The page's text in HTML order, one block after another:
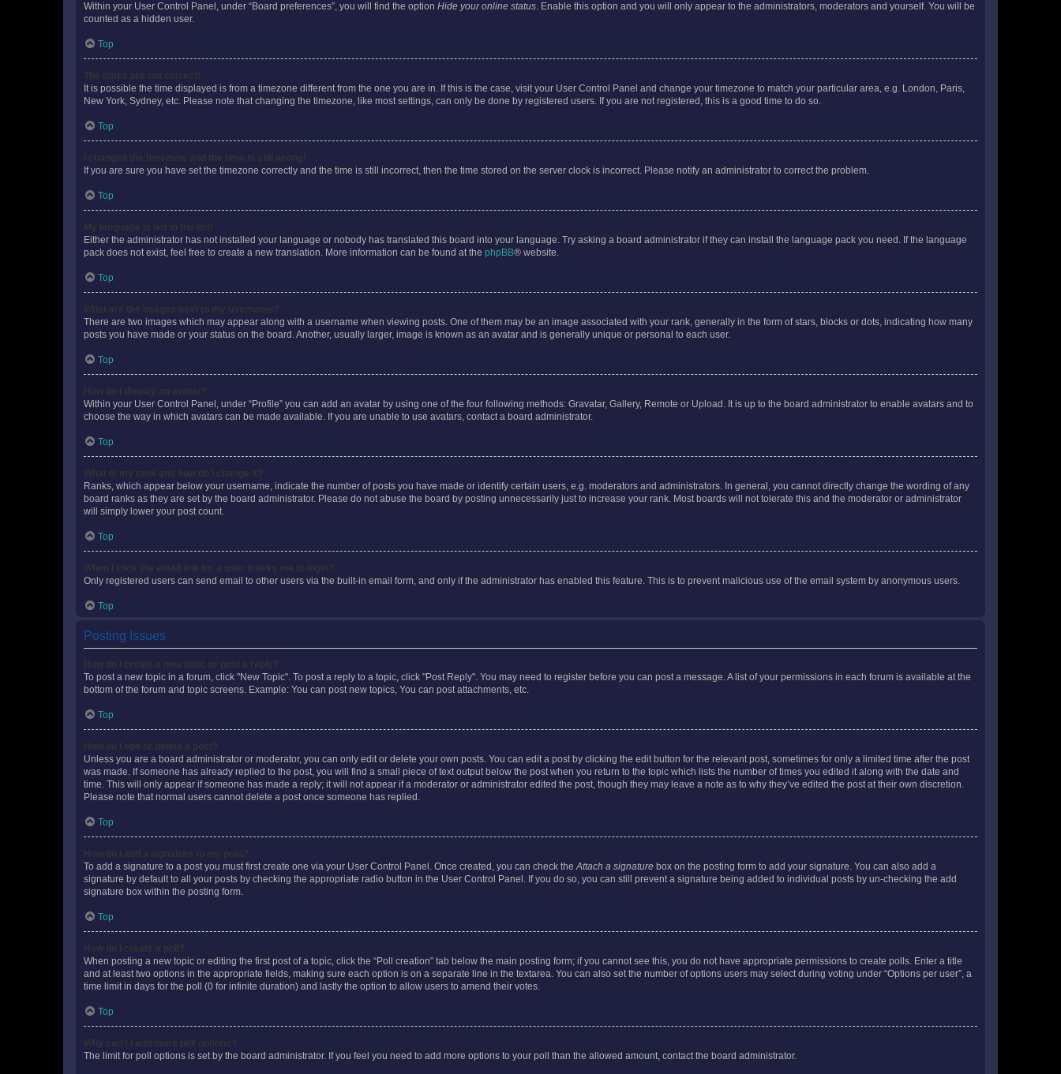
Within your User Control Panel, under “Board preferences”, you will find the option Hide your online status. Enable this option and you will only appear to the administrators, moderators and yourself. You will be
counted as a hidden user.
Top
It is possible the time displayed is from a timezone different from the one you are in. If this is the case, visit your User Control Panel and change your timezone to match your particular area, e.g. London, Paris,
New York, Sydney, etc. Please note that changing the timezone, like most settings, can only be done by registered users. If you are not registered, this is a good time to do so.
Top
If you are sure you have set the timezone correctly and the time is still incorrect, then the time stored on the server clock is incorrect. Please notify an administrator to correct the problem.
Top
Either the administrator has not installed your language or nobody has translated this board into your language. Try asking a board administrator if they can install the language pack you need. If the language
pack does not exist, feel free to create a new translation. More information can be found at the phpBB® website.
Top
There are two images which may appear along with a username when viewing posts. One of them may be an image associated with your rank, generally in the form of stars, blocks or dots, indicating how many
posts you have made or your status on the board. Another, usually larger, image is known as an avatar and is generally unique or personal to each user.
Top
Within your User Control Panel, under “Profile” you can add an avatar by using one of the four following methods: Gravatar, Gallery, Remote or Upload. It is up to the board administrator to enable avatars and to
choose the way in which avatars can be made available. If you are unable to use avatars, contact a board administrator.
Top
Ranks, which appear below your username, indicate the number of posts you have made or identify certain users, e.g. moderators and administrators. In general, you cannot directly change the wording of any
board ranks as they are set by the board administrator. Please do not abuse the board by posting unnecessarily just to increase your rank. Most boards will not tolerate this and the moderator or administrator
will simply lower your post count.
Top
Only registered users can send email to other users via the built-in email form, and only if the administrator has enabled this feature. This is to prevent malicious use of the email system by anonymous users.
Top
Posting Issues
To post a new topic in a forum, click "New Topic". To post a reply to a topic, click "Post Reply". You may need to register before you can post a message. A list of your permissions in each forum is available at the
bottom of the forum and topic screens. Example: You can post new topics, You can post attachments, etc.
Top
Unless you are a board administrator or moderator, you can only edit or delete your own posts. You can edit a post by clicking the edit button for the relevant post, sometimes for only a limited time after the post
was made. If someone has already replied to the post, you will find a small piece of text output below the post when you return to the topic which lists the number of times you edited it along with the date and
time. This will only appear if someone has made a reply; it will not appear if a moderator or administrator edited the post, though they may leave a note as to why they’ve edited the post at their own discretion.
Please note that normal users cannot delete a post once someone has replied.
Top
To add a signature to a post you must first create one via your User Control Panel. Once created, you can check theAttach a signature box on the posting form to add your signature. You can also add a
signature by default to all your posts by checking the appropriate radio button in the User Control Panel. If you do so, you can still prevent a signature being added to individual posts by un-checking the add
signature box within the posting form.
Top
When posting a new topic or editing the first post of a topic, click the “Poll creation” tab below the main posting form; if you cannot see this, you do not have appropriate permissions to create polls. Enter a title
and at least two options in the appropriate fields, making sure each option is on a separate line in the textarea. You can also set the number of options users may select during voting under “Options per user”, a
time limit in days for the poll (0 for infinite duration) and lastly the option to allow users to amend their votes.
Top
The limit for poll options is set by the board administrator. If you feel you need to add more options to your poll than the allowed amount, contact the board administrator.